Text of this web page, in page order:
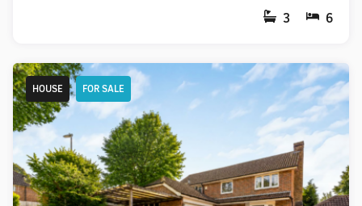
3 6
HOUSE FOR SALE